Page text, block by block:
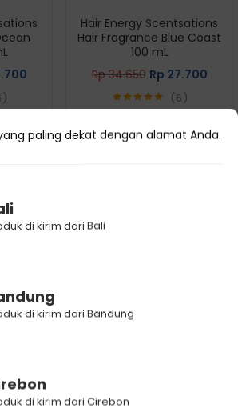
Hair Energy Scentsations
Hair Fragrance Blue Coast
100 mL
Rp34.650 Rp 27.700
Rated5.00
6
Hair Energy Scentsations
paling dekat dengan alamat Anda.
di kirim dari Bali
di kirim dari Bandung
di kirim dari Cirebon